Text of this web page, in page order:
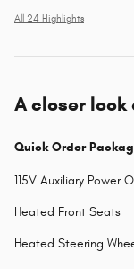
All 24 Highlights
A closer look
Quick Order
115V Auxiliary Power
Heated Front Seats
Heated Steering